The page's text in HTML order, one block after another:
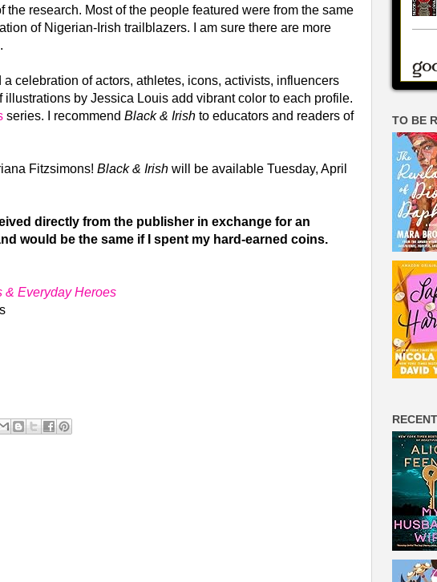
the research. Most of the people featured were from the same
of Nigerian-Irish trailblazers. I am sure there are more
celebration of actors, athletes, icons, activists, influencers
by Jessica Louis add vibrant color to each profile.
series. I recommend Black & Irish to educators and readers of
Fitzsimons! Black & Irish will be available Tuesday, April
directly from the publisher in exchange for an
would be the same if I spent my hard-earned coins.
& Everyday Heroes
TO BE